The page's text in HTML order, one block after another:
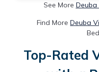
See More Deuba
Find More Deuba
Top-Rated